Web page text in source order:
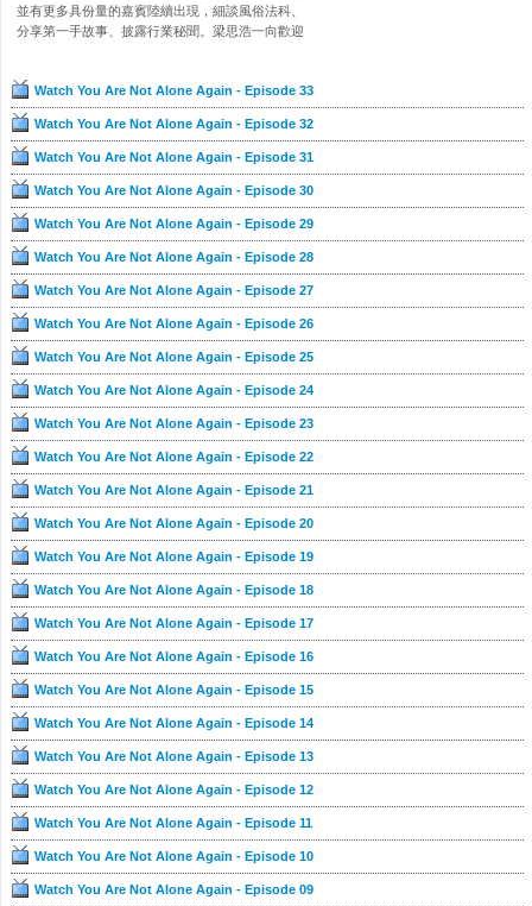
並有更多具份量的嘉賓陸續出現，細談風俗法科、
分享第一手故事、披露行業秘聞。梁思浩一向歡迎
收看直播的觀眾，也可到myTV SUPER平台參與有
獎遊戲，或在網上留言與主持、嘉賓互動。
Watch You Are Not Alone Again - Episode 33
Watch You Are Not Alone Again - Episode 32
Watch You Are Not Alone Again - Episode 31
Watch You Are Not Alone Again - Episode 30
Watch You Are Not Alone Again - Episode 29
Watch You Are Not Alone Again - Episode 28
Watch You Are Not Alone Again - Episode 27
Watch You Are Not Alone Again - Episode 26
Watch You Are Not Alone Again - Episode 25
Watch You Are Not Alone Again - Episode 24
Watch You Are Not Alone Again - Episode 23
Watch You Are Not Alone Again - Episode 22
Watch You Are Not Alone Again - Episode 21
Watch You Are Not Alone Again - Episode 20
Watch You Are Not Alone Again - Episode 19
Watch You Are Not Alone Again - Episode 18
Watch You Are Not Alone Again - Episode 17
Watch You Are Not Alone Again - Episode 16
Watch You Are Not Alone Again - Episode 15
Watch You Are Not Alone Again - Episode 14
Watch You Are Not Alone Again - Episode 13
Watch You Are Not Alone Again - Episode 12
Watch You Are Not Alone Again - Episode 11
Watch You Are Not Alone Again - Episode 10
Watch You Are Not Alone Again - Episode 09